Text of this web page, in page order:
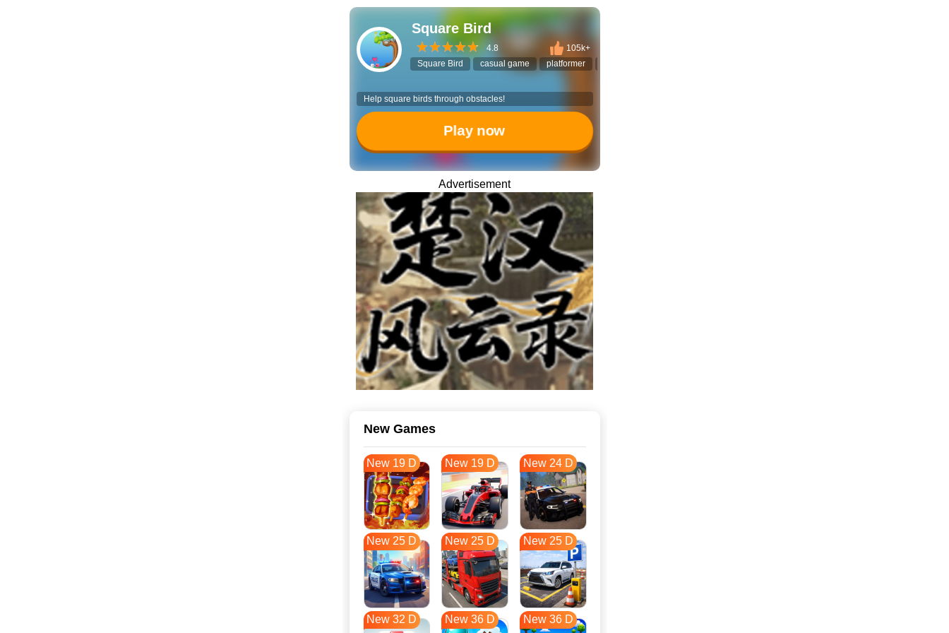
Square Bird
4.8
105k+
Square Bird
casual game platformer
Help square birds through obstacles!
Play now
Advertisement
New Games
New 19 D New 19 D New 24 D
New 25 D New 25 D New 25 D
New 32 D New 36 D New 36 D